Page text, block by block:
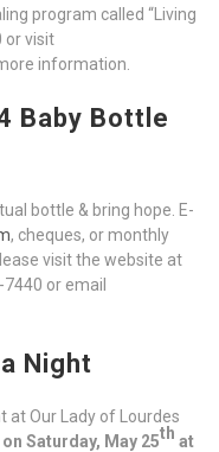
program called “Living
or visit
information.
Baby Bottle
bottle & bring hope. E-
, cheques, or monthly
visit the website at
or email
Night
at Our Lady of Lourdes
on Saturday, May 25th at